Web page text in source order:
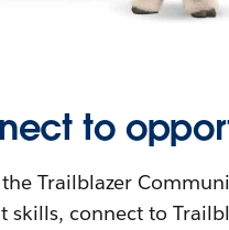
to
Trailblazer
skills, connect to